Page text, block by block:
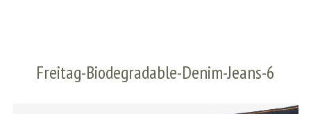
Freitag-Biodegradable-Denim-Jeans-6